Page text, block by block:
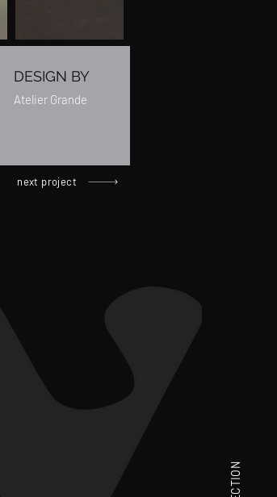
DESIGN BY
Atelier Grande
next project